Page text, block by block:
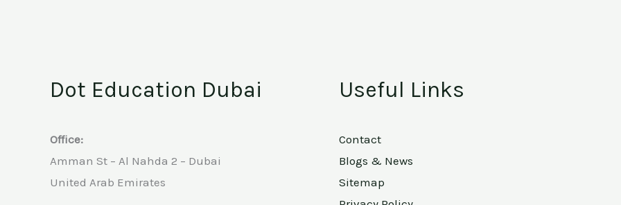
Dot Education Dubai
Office:
Amman St – Al Nahda 2 – Dubai
United Arab Emirates
Useful Links
Contact
Blogs & News
Sitemap